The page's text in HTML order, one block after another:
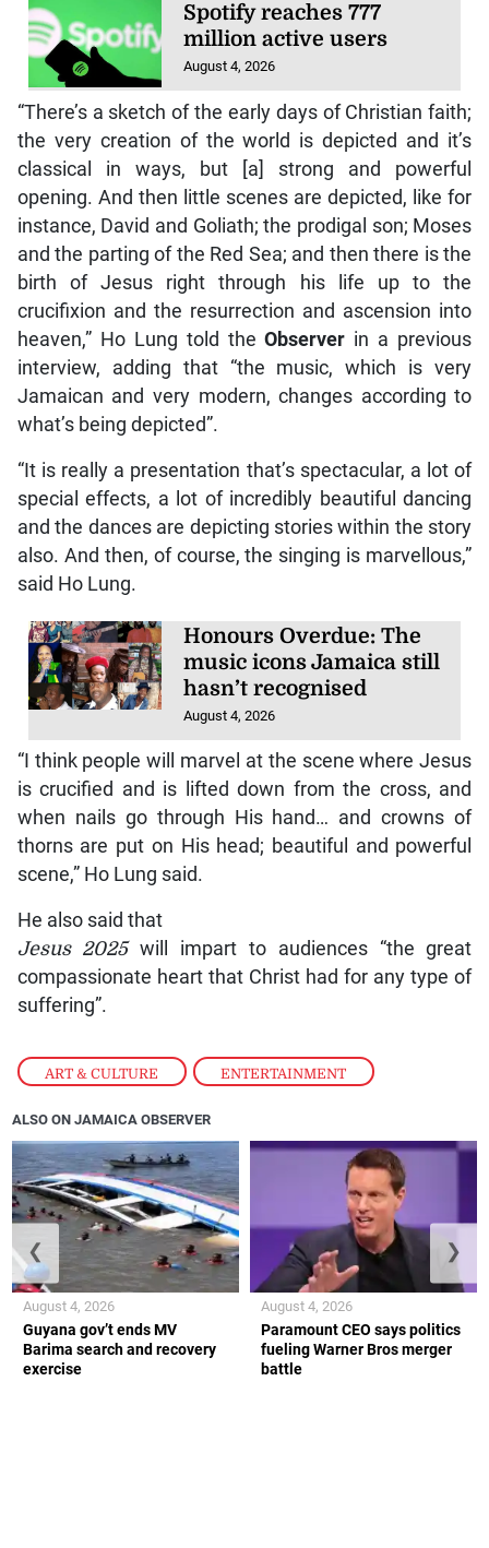
ART & CULTURE , ENTERTAINMENT
Spotify reaches 777
million active users
August 4, 2026
“There’s a sketch of the early days of Christian faith;
the very creation of the world is depicted and it’s
classical in ways, but [a] strong and powerful
opening. And then little scenes are depicted, like for
instance, David and Goliath; the prodigal son; Moses
and the parting of the Red Sea; and then there is the
birth of Jesus right through his life up to the
crucifixion and the resurrection and ascension into
heaven,” Ho Lung told theObserver in a previous
interview, adding that “the music, which is very
Jamaican and very modern, changes according to
what’s being depicted”.
“It is really a presentation that’s spectacular, a lot of
special effects, a lot of incredibly beautiful dancing
and the dances are depicting stories within the story
also. And then, of course, the singing is marvellous,”
said Ho Lung.
Honours Overdue: The
music icons Jamaica still
hasn’t recognised
August 4, 2026
“I think people will marvel at the scene where Jesus
is crucified and is lifted down from the cross, and
when nails go through His hand… and crowns of
thorns are put on His head; beautiful and powerful
scene,” Ho Lung said.
He also said that
Jesus 2025will impart to audiences “the great
compassionate heart that Christ had for any type of
suffering”.
ALSO ON JAMAICA OBSERVER
Guyana gov’t ends MV
Barima search and recovery
exercise
August 4, 2026
Paramount CEO says politics
fueling Warner Bros merger
battle
August 4, 2026
❮ ❯